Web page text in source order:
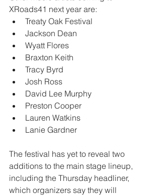
XRoads41 next year are:
Treaty Oak Festival
Jackson Dean
Wyatt Flores
Braxton Keith
Tracy Byrd
Josh Ross
David Lee Murphy
Preston Cooper
Lauren Watkins
Lanie Gardner
The festival has yet to reveal two
additions to the main stage lineup,
including the Thursday headliner,
which organizers say they will